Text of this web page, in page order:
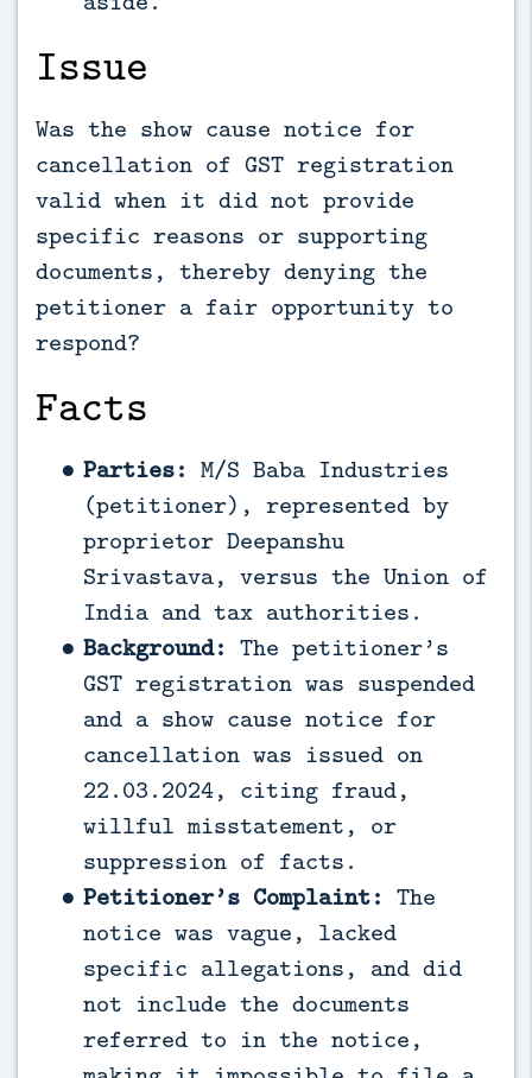
Issue
Was the show cause notice for
cancellation of GST registration
valid when it did not provide
specific reasons or supporting
documents, thereby denying the
petitioner a fair opportunity to
respond?
Facts
Parties: M/S Baba Industries
(petitioner), represented by
proprietor Deepanshu
Srivastava, versus the Union of
India and tax authorities.
Background: The petitioner’s
GST registration was suspended
and a show cause notice for
cancellation was issued on
22.03.2024, citing fraud,
willful misstatement, or
suppression of facts.
Petitioner’s Complaint: The
notice was vague, lacked
specific allegations, and did
not include the documents
referred to in the notice,